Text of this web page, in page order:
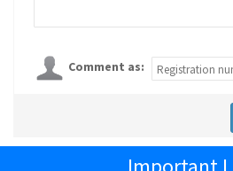
Comment as: